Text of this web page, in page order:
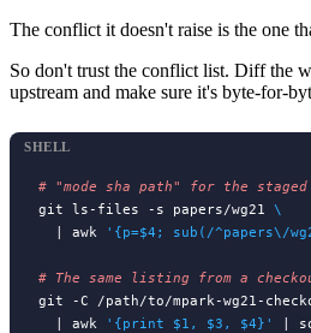
The conflict it doesn't raise is the one
So don't trust the conflict list. Diff the
upstream and make sure it's byte-for-
#
git ls-files -s papers/wg21 \
  | awk
'{p=$4; sub(/
#
git -C /path/to/mpark-wg21-
  | awk
'{print $1, $3, $4}' |
SHELL